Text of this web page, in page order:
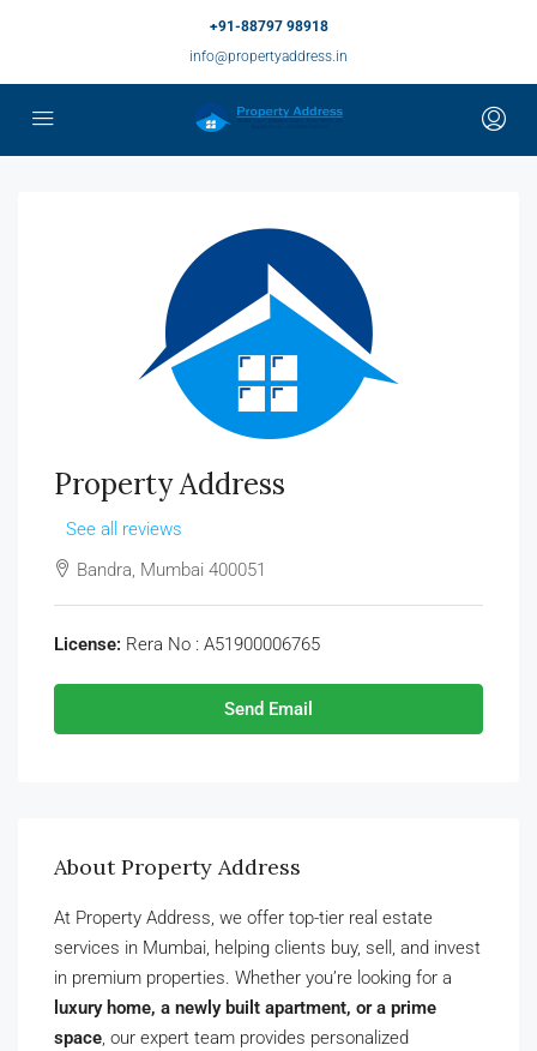
+91-88797 98918
info@propertyaddress.in
Property Address
See all reviews
Bandra, Mumbai 400051
License: Rera No : A51900006765
Send Email
About Property Address
At Property Address, we offer top-tier real estate
services in Mumbai, helping clients buy, sell, and invest
in premium properties. Whether you’re looking for a
luxury home, a newly built apartment, or a prime
space, our expert team provides personalized